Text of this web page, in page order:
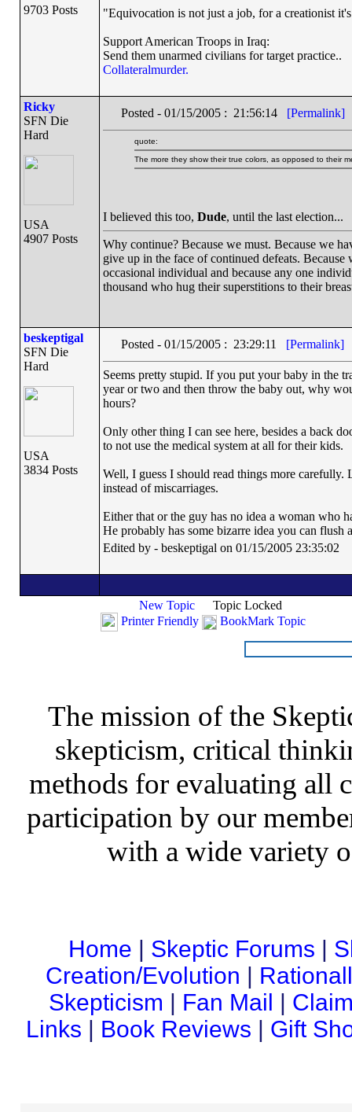
9703 Posts
"Equivocation is not just a job, for a creationist
Support American Troops in Iraq:
Send them unarmed civilians for target practice..
Collateralmurder.
Ricky
SFN Die
Hard
USA
4907 Posts
Posted - 01/15/2005 : 21:56:14 [Permalink]
quote:
The more they show their true colors, as opposed to their
I believed this too, Dude, until the last election...
Why continue? Because we must. Because we
give up in the face of continued defeats.
occasional individual and because any one
thousand who hug their superstitions to their
beskeptigal
SFN Die
Hard
USA
3834 Posts
Posted - 01/15/2005 : 23:29:11 [Permalink]
Seems pretty stupid. If you put your baby in the
year or two and then throw the baby out, why
hours?
Only other thing I can see here, besides a back
to not use the medical system at all for their kids.
Well, I guess I should read things more carefully.
instead of miscarriages.
Either that or the guy has no idea a woman who
He probably has some bizarre idea you can
Edited by - beskeptigal on 01/15/2005 23:35:02
New Topic
Topic Locked
Printer Friendly
BookMark Topic
The mission of the
skepticism, critical
methods for evaluating all
participation by our
with a wide variety
Home | Skeptic Forums |
Creation/Evolution |
Skepticism | Fan Mail |
Links | Book Reviews | Gift